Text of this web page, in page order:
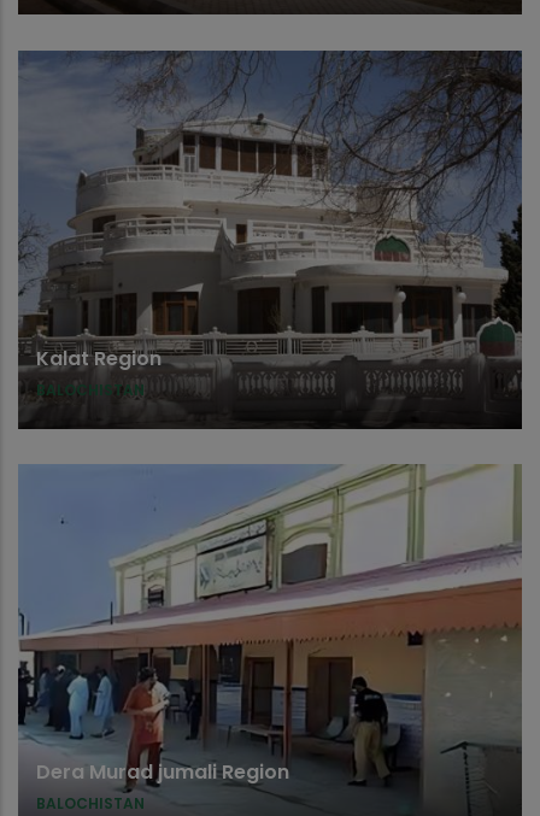
Kalat Region
BALOCHISTAN
Dera Murad jumali Region
BALOCHISTAN